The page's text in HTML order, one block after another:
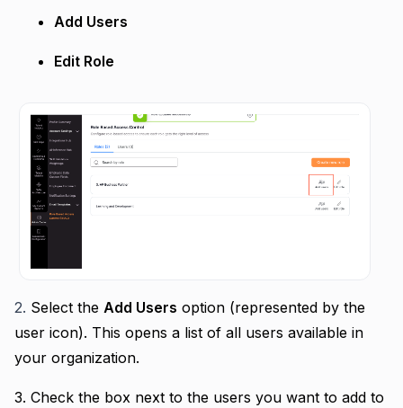
Add Users
Edit Role
2. Select the Add Users option (represented by the
user icon). This opens a list of all users available in
your organization.
3. Check the box next to the users you want to add to